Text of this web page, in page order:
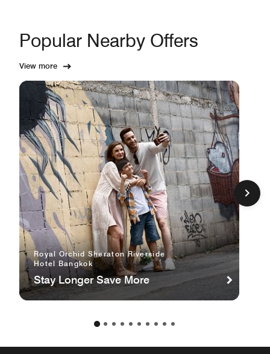
Popular Nearby Offers
View more
Royal Orchid Sheraton Riverside
Hotel Bangkok
Stay Longer Save More